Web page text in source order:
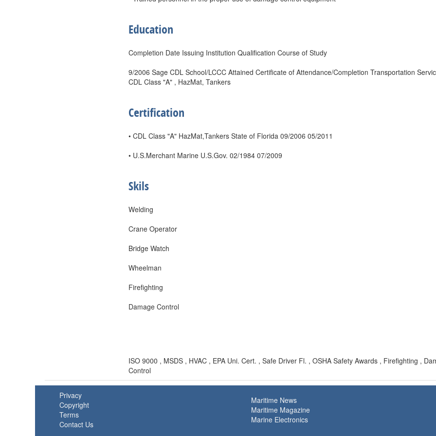
Education
Completion Date Issuing Institution Qualification Course of Study
9/2006 Sage CDL School/LCCC Attained Certificate of Attendance/Completion Transportation
CDL Class "A" , HazMat, Tankers
Certification
• CDL Class "A" HazMat,Tankers State of Florida 09/2006 05/2011
• U.S.Merchant Marine U.S.Gov. 02/1984 07/2009
Skils
Welding
Crane Operator
Bridge Watch
Wheelman
Firefighting
Damage Control
ISO 9000 , MSDS , HVAC , EPA Uni. Cert. , Safe Driver Fl. , OSHA Safety Awards , Firefighting ,
Control
Privacy
Copyright
Terms
Contact Us
Maritime News
Maritime Magazine
Marine Electronics